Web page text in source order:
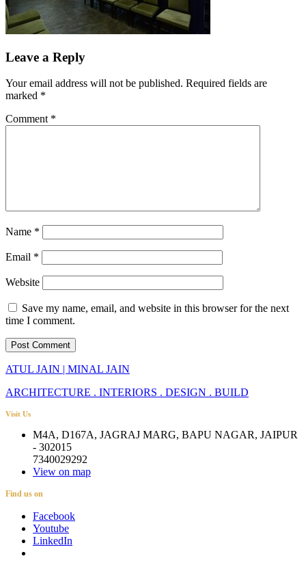
Leave a Reply
Your email address will not be published. Required fields are
marked *
Comment *
Name *
Email *
Website
Save my name, email, and website in this browser for the next
time I comment.
ATUL JAIN | MINAL JAIN
ARCHITECTURE . INTERIORS . DESIGN . BUILD
Visit Us
M4A, D167A, JAGRAJ MARG, BAPU NAGAR, JAIPUR
- 302015
7340029292
View on map
Find us on
Facebook
Youtube
LinkedIn